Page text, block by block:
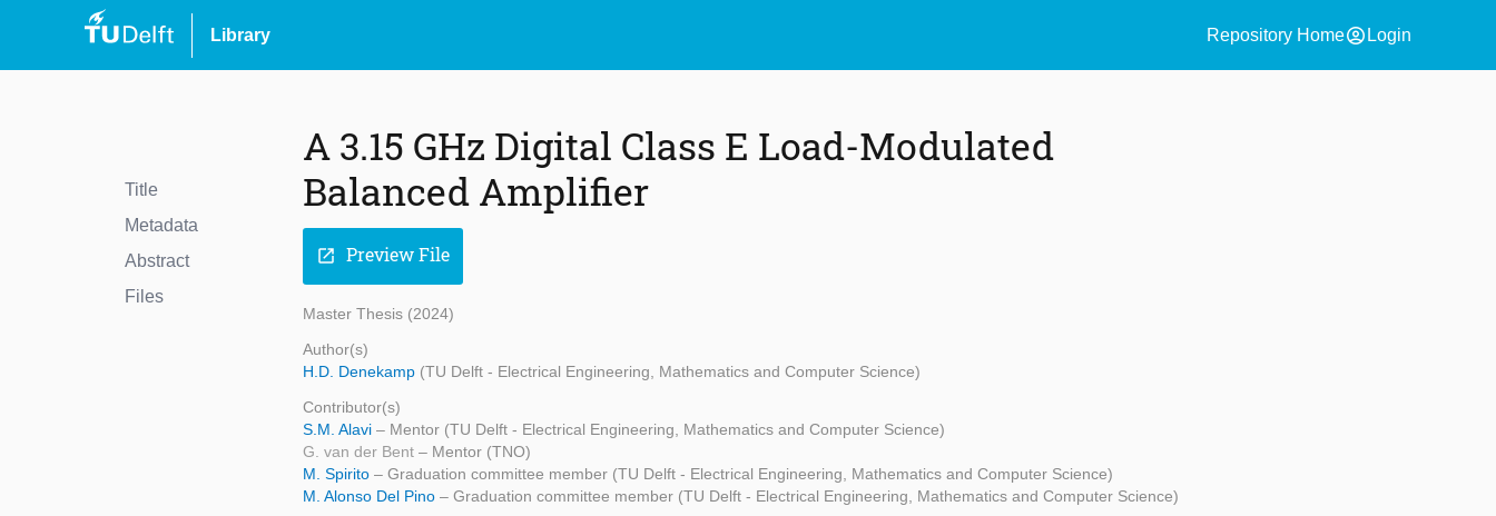
Library Repository Homeaccount_circle Login
Title
Metadata
Abstract
Files
A 3.15 GHz Digital Class E Load-Modulated
Balanced Amplifier
open_in_new Preview File
Master Thesis (2024)
Author(s)
H.D. Denekamp (TU Delft - Electrical Engineering, Mathematics and Computer Science)
Contributor(s)
S.M. Alavi – Mentor (TU Delft - Electrical Engineering, Mathematics and Computer Science)
G. van der Bent – Mentor (TNO)
M. Spirito – Graduation committee member (TU Delft - Electrical Engineering, Mathematics and Computer Science)
M. Alonso Del Pino – Graduation committee member (TU Delft - Electrical Engineering, Mathematics and Computer Science)